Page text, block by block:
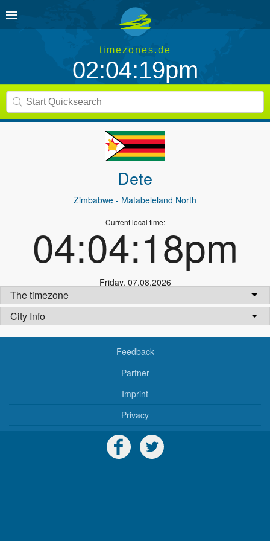
timezones.de
02:04:19pm
Dete
Zimbabwe - Matabeleland North
Current local time:
04:04:18pm
Friday, 07.08.2026
The timezone
City Info
Feedback
Partner
Imprint
Privacy